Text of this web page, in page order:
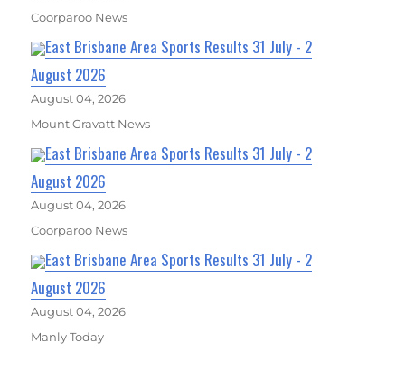
Coorparoo News
East Brisbane Area Sports Results 31 July - 2
August 2026
August 04, 2026
Mount Gravatt News
East Brisbane Area Sports Results 31 July - 2
August 2026
August 04, 2026
Coorparoo News
East Brisbane Area Sports Results 31 July - 2
August 2026
August 04, 2026
Manly Today